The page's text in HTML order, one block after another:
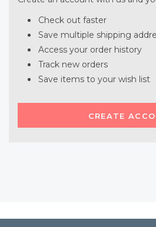
Check out faster
Save multiple shipping
Access your order history
Track new orders
Save items to your wish list
CREATE